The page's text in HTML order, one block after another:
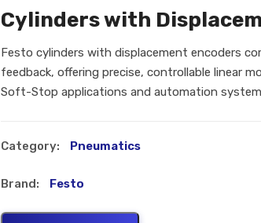
Cylinders with
Festo cylinders with displacement encoders
feedback, offering precise, controllable linear
Soft-Stop applications and automation
Category: Pneumatics
Brand: Festo